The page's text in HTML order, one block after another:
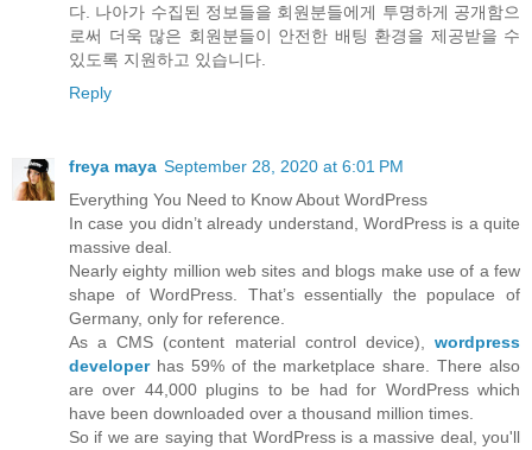
다. 나아가 수집된 정보들을 회원분들에게 투명하게 공개함으
로써 더욱 많은 회원분들이 안전한 배팅 환경을 제공받을 수
있도록 지원하고 있습니다.
Reply
freya maya September 28, 2020 at 6:01 PM
Everything You Need to Know About WordPress
In case you didn’t already understand, WordPress is a quite
massive deal.
Nearly eighty million web sites and blogs make use of a few
shape of WordPress. That’s essentially the populace of
Germany, only for reference.
As a CMS (content material control device), wordpress
developerhas 59% of the marketplace share. There also
are over 44,000 plugins to be had for WordPress which
have been downloaded over a thousand million times.
So if we are saying that WordPress is a massive deal, you'll